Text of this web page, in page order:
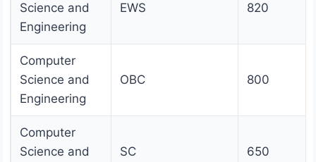
Science and
Engineering
EWS 820
Computer
Science and
Engineering
OBC 800
Computer
Science and
SC 650